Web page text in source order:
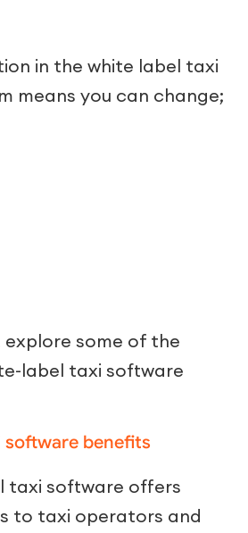
in the white label taxi
means you can change;
explore some of the
label taxi software
benefits
taxi software offers
to taxi operators and